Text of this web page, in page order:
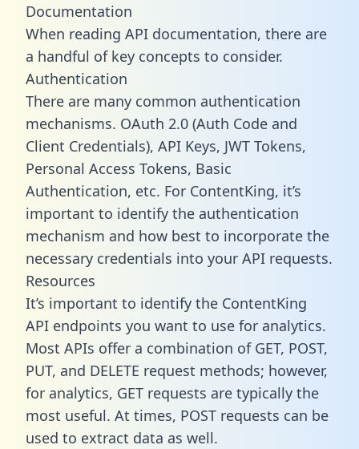
Documentation
When reading API documentation, there are
a handful of key concepts to consider.
Authentication
There are many common authentication
mechanisms. OAuth 2.0 (Auth Code and
Client Credentials), API Keys, JWT Tokens,
Personal Access Tokens, Basic
Authentication, etc. For ContentKing, it’s
important to identify the authentication
mechanism and how best to incorporate the
necessary credentials into your API requests.
Resources
It’s important to identify the ContentKing
API endpoints you want to use for analytics.
Most APIs offer a combination of GET, POST,
PUT, and DELETE request methods; however,
for analytics, GET requests are typically the
most useful. At times, POST requests can be
used to extract data as well.